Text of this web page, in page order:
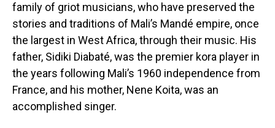
family of griot musicians, who have preserved the
stories and traditions of Mali’s Mandé empire, once
the largest in West Africa, through their music. His
father, Sidiki Diabaté, was the premier kora player in
the years following Mali’s 1960 independence from
France, and his mother, Nene Koita, was an
accomplished singer.